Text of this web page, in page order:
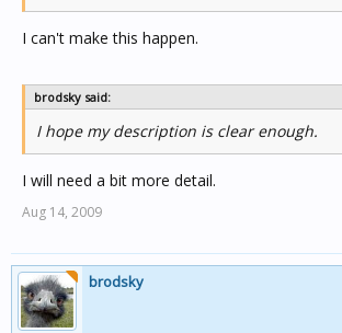
I can't make this happen.
brodsky said:
I hope my description is clear enough.
I will need a bit more detail.
Aug 14, 2009
brodsky